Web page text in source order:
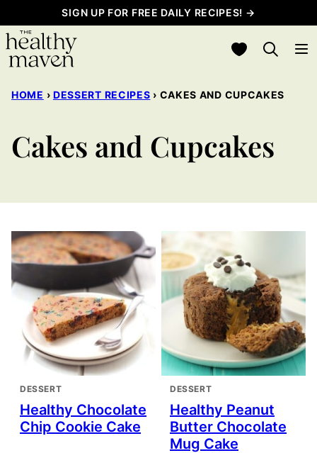
to
content
SIGN UP FOR FREE DAILY RECIPES! →
My Favorites
HOME › DESSERT RECIPES › CAKES AND CUPCAKES
Cakes and Cupcakes
DESSERT
Healthy Chocolate
Chip Cookie Cake
DESSERT
Healthy Peanut
Butter Chocolate
Mug Cake